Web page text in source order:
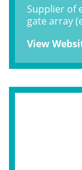
Supplier of
gate array
View